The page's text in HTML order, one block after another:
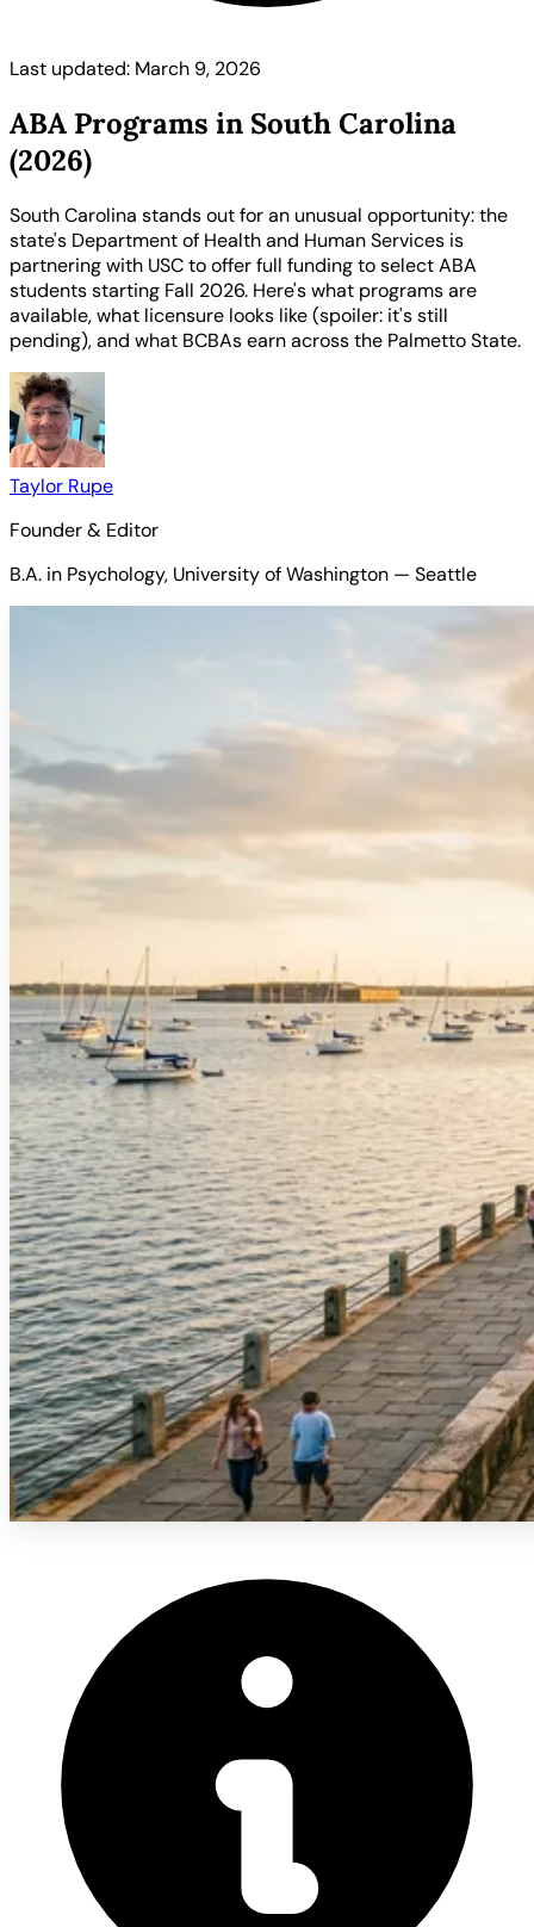
Last updated: March 9, 2026
ABA Programs in South Carolina
(2026)
South Carolina stands out for an unusual opportunity: the
state's Department of Health and Human Services is
partnering with USC to offer full funding to select ABA
students starting Fall 2026. Here's what programs are
available, what licensure looks like (spoiler: it's still
pending), and what BCBAs earn across the Palmetto State.
Taylor Rupe
Founder & Editor
B.A. in Psychology, University of Washington — Seattle